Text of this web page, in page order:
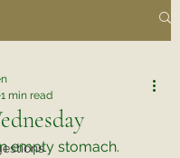
1 min read
empty stomach.